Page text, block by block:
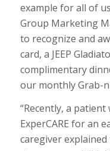
example for all of
Group Marketing
to recognize and
card, a JEEP
complimentary
our monthly Grab-
“Recently, a
ExperCARE for an
caregiver